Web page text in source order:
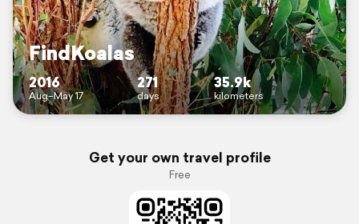
FindKoalas
2016
Aug–May 17
271
days
35.9k
kilometers
Get your own travel profile
Free